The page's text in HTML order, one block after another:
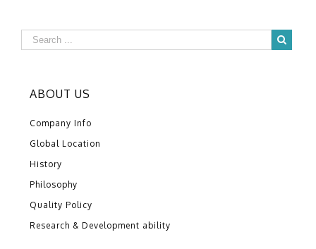
ABOUT US
Company Info
Global Location
History
Philosophy
Quality Policy
Research & Development ability